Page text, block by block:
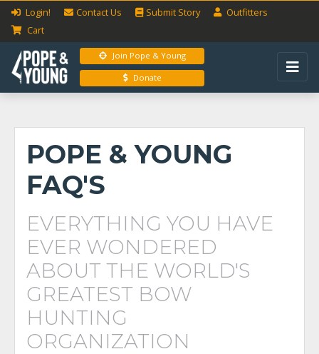
Login! Contact Us Submit Story
Outfitters
Cart
Join Pope & Young
Donate
POPE & YOUNG
FAQ'S
EVERYTHING YOU HAVE
EVER WONDERED
ABOUT THE WORLD'S
GREATEST BOW
HUNTING
ORGANIZATION